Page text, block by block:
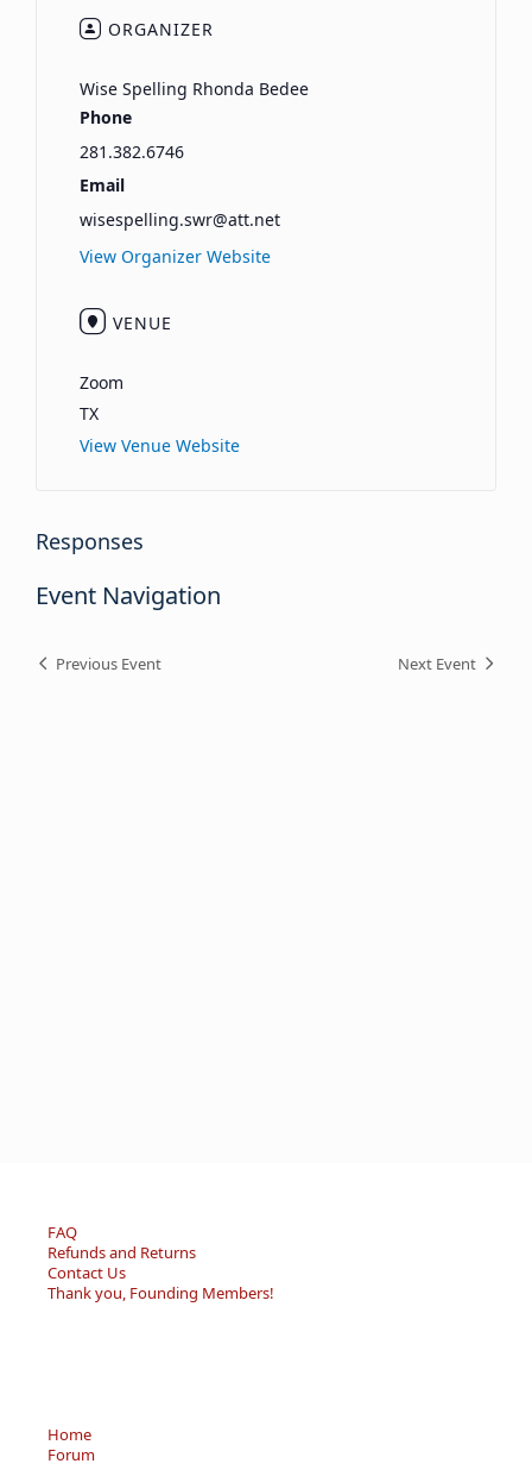
VENUE
Zoom
TX
View Venue Website
ORGANIZER
Wise Spelling Rhonda Bedee
Phone
281.382.6746
Email
wisespelling.swr@att.net
View Organizer Website
Responses
Event Navigation
Previous Event Next Event
FAQ
Refunds and Returns
Contact Us
Thank you, Founding Members!
Home
Forum